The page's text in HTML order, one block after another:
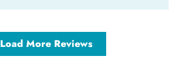
Load More Reviews